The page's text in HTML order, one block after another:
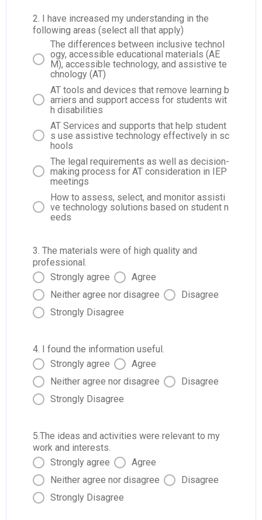
2. I have increased my understanding in the
following areas (select all that apply)
The differences between inclusive technol
ogy, accessible educational materials (AE
M), accessible technology, and assistive te
chnology (AT)
AT tools and devices that remove learning b
arriers and support access for students wit
h disabilities
AT Services and supports that help student
s use assistive technology effectively in sc
hools
The legal requirements as well as decision-
making process for AT consideration in IEP
meetings
How to assess, select, and monitor assisti
ve technology solutions based on student n
eeds
3. The materials were of high quality and
professional.
Strongly agree
Agree
Neither agree nor disagree
Disagree
Strongly Disagree
4. I found the information useful.
Strongly agree
Agree
Neither agree nor disagree
Disagree
Strongly Disagree
5.The ideas and activities were relevant to my
work and interests.
Strongly agree
Agree
Neither agree nor disagree
Disagree
Strongly Disagree